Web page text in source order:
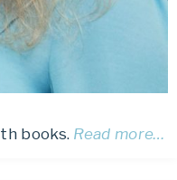
books. Read more…